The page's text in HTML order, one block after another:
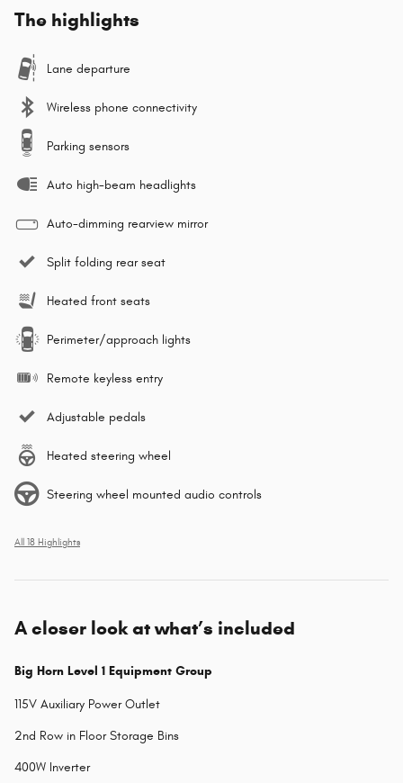
The highlights
Lane departure
Wireless phone connectivity
Parking sensors
Auto high-beam headlights
Auto-dimming rearview mirror
Split folding rear seat
Heated front seats
Perimeter/approach lights
Remote keyless entry
Adjustable pedals
Heated steering wheel
Steering wheel mounted audio controls
All 18 Highlights
A closer look at what’s included
Big Horn Level 1 Equipment Group
115V Auxiliary Power Outlet
2nd Row in Floor Storage Bins
400W Inverter